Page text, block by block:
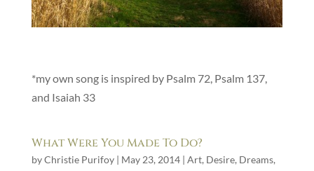
*my own song is inspired by Psalm 72, Psalm 137,
and Isaiah 33
What Were You Made To Do?
byChristie Purifoy| May 23, 2014| Art, Desire, Dreams,